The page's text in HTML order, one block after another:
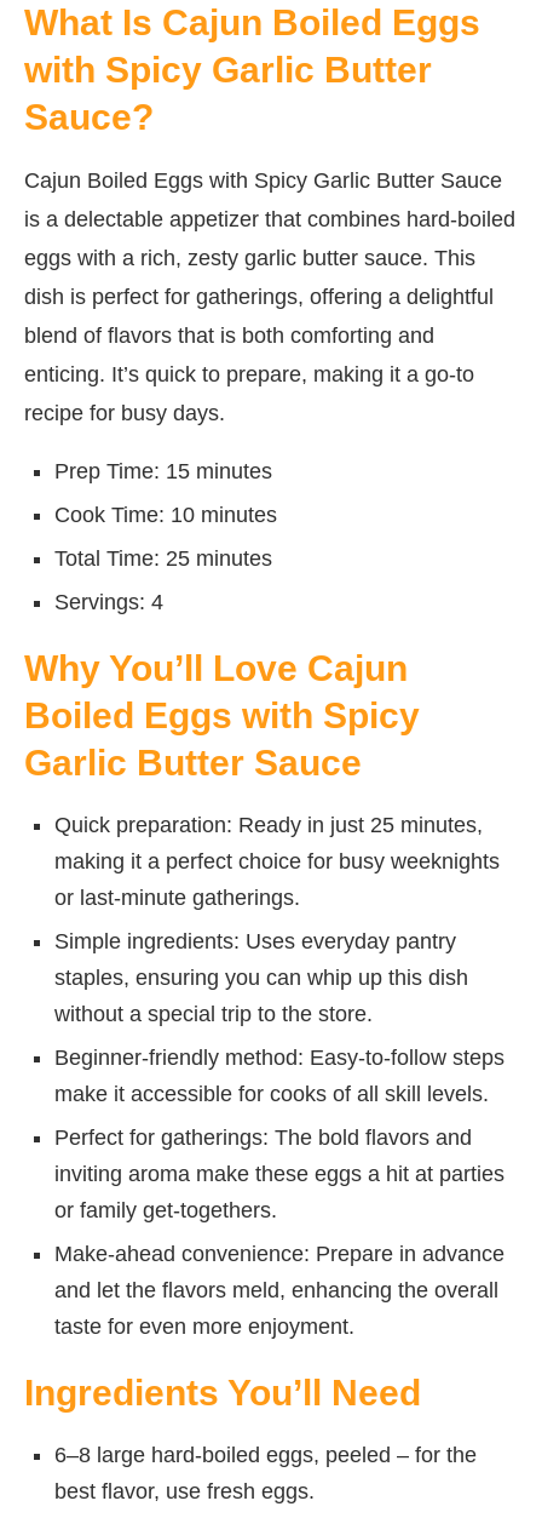
What Is Cajun Boiled Eggs
with Spicy Garlic Butter
Sauce?
Cajun Boiled Eggs with Spicy Garlic Butter Sauce
is a delectable appetizer that combines hard-boiled
eggs with a rich, zesty garlic butter sauce. This
dish is perfect for gatherings, offering a delightful
blend of flavors that is both comforting and
enticing. It’s quick to prepare, making it a go-to
recipe for busy days.
Prep Time: 15 minutes
Cook Time: 10 minutes
Total Time: 25 minutes
Servings: 4
Why You’ll Love Cajun
Boiled Eggs with Spicy
Garlic Butter Sauce
Quick preparation: Ready in just 25 minutes,
making it a perfect choice for busy weeknights
or last-minute gatherings.
Simple ingredients: Uses everyday pantry
staples, ensuring you can whip up this dish
without a special trip to the store.
Beginner-friendly method: Easy-to-follow steps
make it accessible for cooks of all skill levels.
Perfect for gatherings: The bold flavors and
inviting aroma make these eggs a hit at parties
or family get-togethers.
Make-ahead convenience: Prepare in advance
and let the flavors meld, enhancing the overall
taste for even more enjoyment.
Ingredients You’ll Need
6–8 large hard-boiled eggs, peeled – for the
best flavor, use fresh eggs.